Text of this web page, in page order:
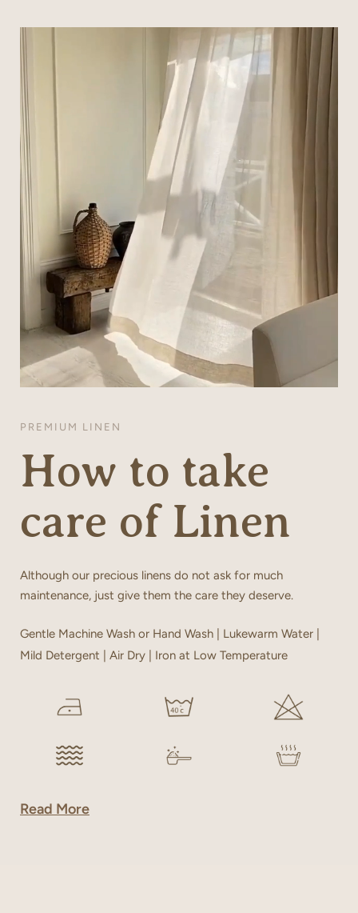
PREMIUM LINEN
How to take
care of Linen
Although our precious linens do not ask for much
maintenance, just give them the care they deserve.
Gentle Machine Wash or Hand Wash | Lukewarm Water |
Mild Detergent | Air Dry | Iron at Low Temperature
Read More